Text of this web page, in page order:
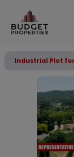
Industrial Plot